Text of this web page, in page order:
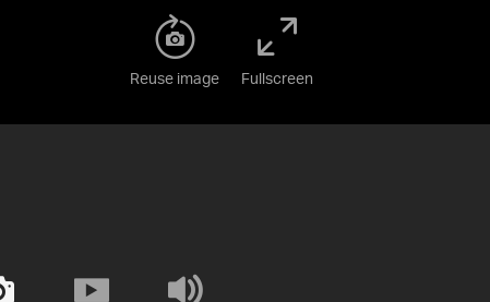
Reuse image Fullscreen